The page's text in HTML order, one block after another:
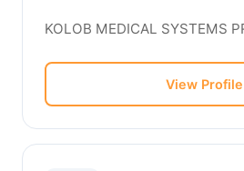
KOLOB MEDICAL SYSTEMS
View Profile